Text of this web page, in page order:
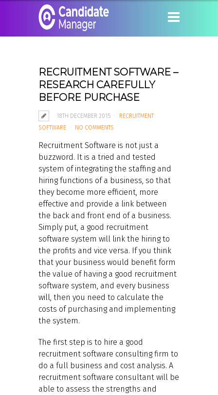
RECRUITMENT SOFTWARE –
RESEARCH CAREFULLY
BEFORE PURCHASE
18TH DECEMBER 2015
RECRUITMENT
SOFTWARE
NO COMMENTS
Recruitment Software is not just a
buzzword. It is a tried and tested
system of integrating the staffing and
hiring functions of a business, so that
they become more efficient, more
effective and provide a link between
the back and front end of a business.
Simply put, a good recruitment
software system will link the hiring to
the profits and vice versa. If you think
that your business would benefit form
the value of having a good recruitment
software system, and every business
will, then you need to calculate the
costs of purchasing and implementing
the system.
The first step is to hire a good
recruitment software consulting firm to
do a full business and cost analysis. A
recruitment software consultant will be
able to assess the strengths and